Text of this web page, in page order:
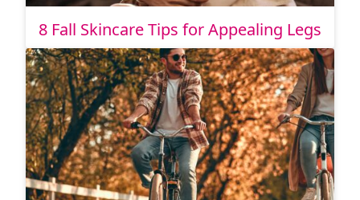
8 Fall Skincare Tips for Appealing Legs